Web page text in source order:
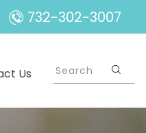
732-302-3007
Us